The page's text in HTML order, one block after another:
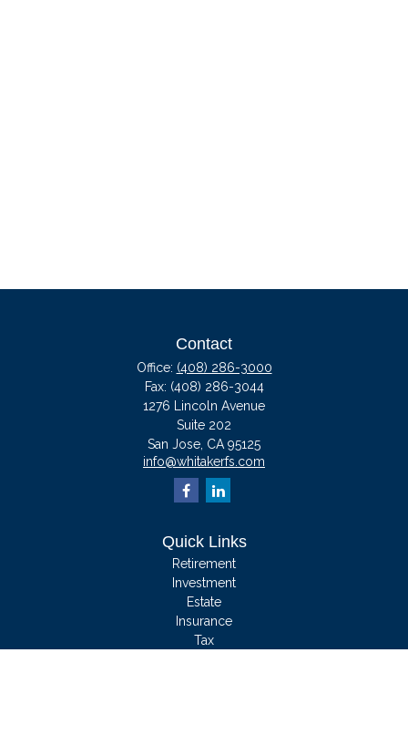
Contact
Office: (408) 286-3000
Fax: (408) 286-3044
1276 Lincoln Avenue
Suite 202
San Jose, CA 95125
info@whitakerfs.com
Quick Links
Retirement
Investment
Estate
Insurance
Tax